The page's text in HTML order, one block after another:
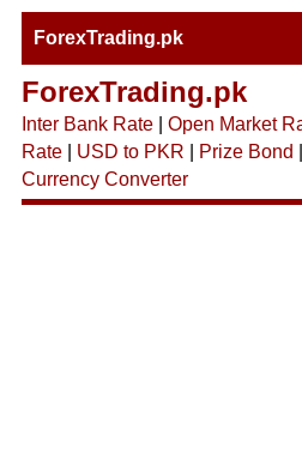
ForexTrading.pk
ForexTrading.pk
Inter Bank Rate| Open Market
Rate| USD to PKR Prize Bond
Currency Converter